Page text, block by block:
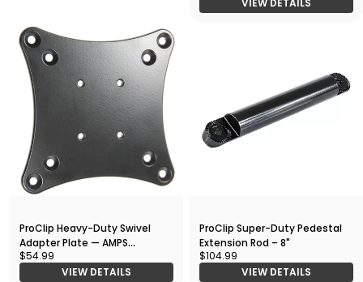
ProClip Heavy-Duty Swivel
Adapter Plate — AMPS
Interface
$54.99
VIEW DETAILS
ProClip Super-Duty Pedestal
Extension Rod – 8"
$104.99
VIEW DETAILS